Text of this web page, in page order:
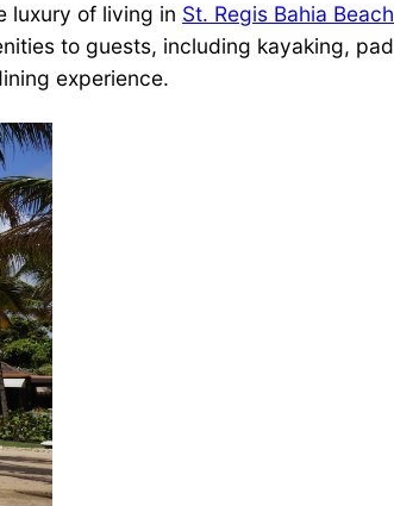
luxury of living in St. Regis Bahia
to guests, including kayaking,
experience.